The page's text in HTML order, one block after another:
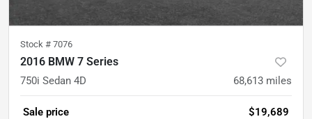
Stock # 7076
2016 BMW 7 Series
750i Sedan 4D 68,613 miles
Sale price $19,689